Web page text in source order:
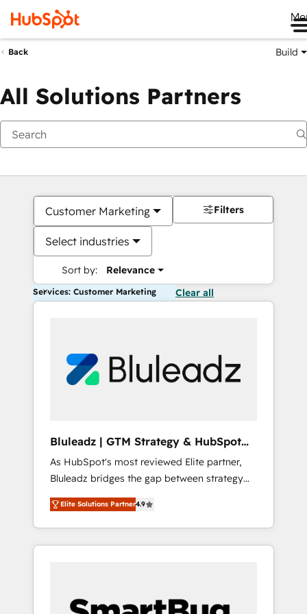
Back Build
All Solutions Partners
Customer Marketing
Select industries
Sort by: Relevance
Filters
Services: Customer Marketing Clear all
Bluleadz | GTM Strategy & HubSpot
Implementation
As HubSpot's most reviewed Elite partner,
Bluleadz bridges the gap between strategy
and execution. We don't just "set up tools" —
we install the GTM Operating System (GTM
OS) to align your leadership and engineer a
portal that drives predictable revenue
and Story to stop "accelerating a mess." ⚙️
Elite Solutions Partner4.9